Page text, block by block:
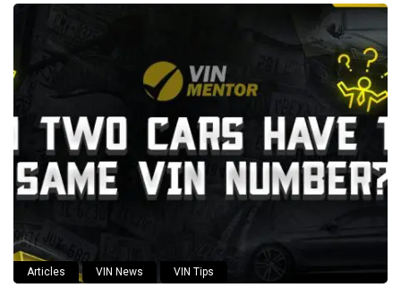
Articles VIN News VIN Tips